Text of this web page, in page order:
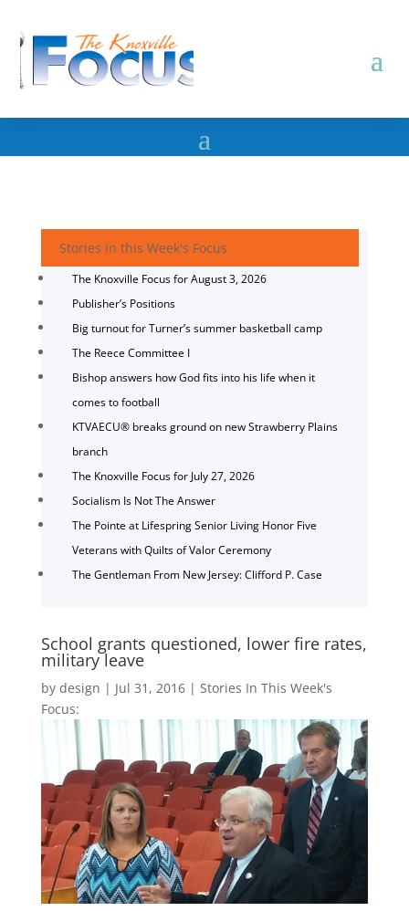
Stories in this Week's Focus
The Knoxville Focus for August 3, 2026
Publisher’s Positions
Big turnout for Turner’s summer basketball camp
The Reece Committee I
Bishop answers how God fits into his life when it
comes to football
KTVAECU® breaks ground on new Strawberry Plains
branch
The Knoxville Focus for July 27, 2026
Socialism Is Not The Answer
The Pointe at Lifespring Senior Living Honor Five
Veterans with Quilts of Valor Ceremony
The Gentleman From New Jersey: Clifford P. Case
School grants questioned, lower fire rates,
military leave
by design | Jul 31, 2016| Stories In This Week's
Focus: